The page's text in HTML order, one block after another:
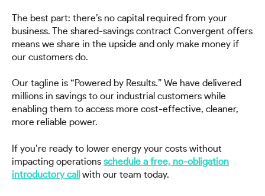
The best part: there’s no capital required from your
business. The shared-savings contract Convergent offers
means we share in the upside and only make money if
our customers do.
Our tagline is “Powered by Results.” We have delivered
millions in savings to our industrial customers while
enabling them to access more cost-effective, cleaner,
more reliable power.
If you’re ready to lower energy your costs without
impacting operations schedule a free, no-obligation
introductory call
with our team today.